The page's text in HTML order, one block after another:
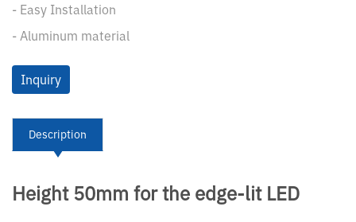
- Easy Installation
- Aluminum material
Inquiry
Description
Height 50mm for the edge-lit LED